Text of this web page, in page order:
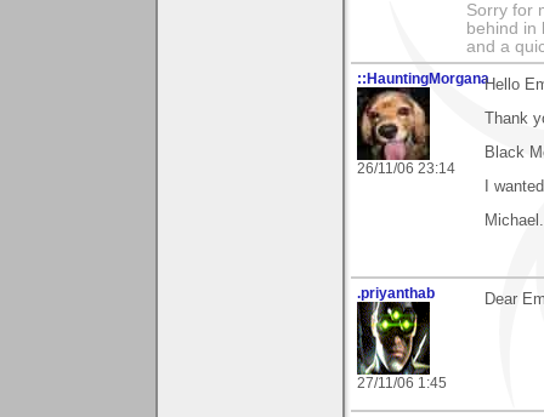
Sorry for
behind in
and a
::HauntingMorgana
26/11/06 23:14
Hello
Thank
Black
I
Michael.
.priyanthab
27/11/06 1:45
Dear